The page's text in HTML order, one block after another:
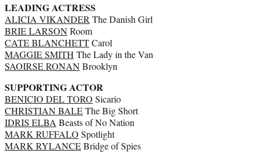
LEADING ACTRESS
ALICIA VIKANDERThe Danish Girl
BRIE LARSONRoom
CATE BLANCHETTCarol
MAGGIE SMITH The Lady in the Van
SAOIRSE RONANBrooklyn
SUPPORTING ACTOR
BENICIO DEL TORO Sicario
CHRISTIAN BALEThe Big Short
IDRIS ELBA Beasts of No Nation
MARK RUFFALO Spotlight
MARK RYLANCEBridge of Spies